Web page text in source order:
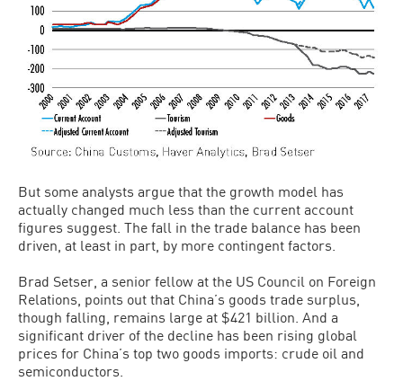
But some analysts argue that the growth model has
actually changed much less than the current account
figures suggest. The fall in the trade balance has been
driven, at least in part, by more contingent factors.
Brad Setser, a senior fellow at the US Council on Foreign
Relations, points out that China’s goods trade surplus,
though falling, remains large at $421 billion. And a
significant driver of the decline has been rising global
prices for China’s top two goods imports: crude oil and
semiconductors.